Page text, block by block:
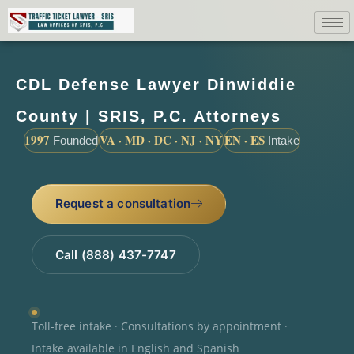
CDL Defense Lawyer Dinwiddie
County | SRIS, P.C. Attorneys
1997 FoundedVA · MD · DC · NJ · NYEN · ES Intake
Request a consultation
Call (888) 437-7747
Toll-free intake · Consultations by appointment ·
Intake available in English and Spanish